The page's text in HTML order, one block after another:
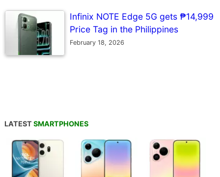
Infinix NOTE Edge 5G gets ₱14,999
Price Tag in the Philippines
February 18, 2026
LATEST SMARTPHONES